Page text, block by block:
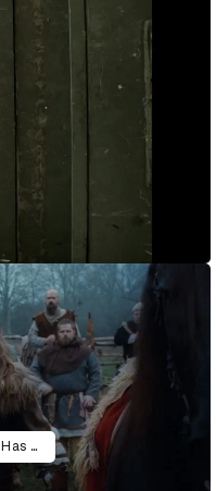
Danish Road Safety Council - Helmet Has Always Been A Good Idea